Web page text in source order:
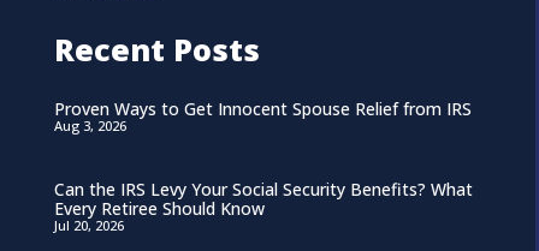
Recent Posts
Proven Ways to Get Innocent Spouse Relief from IRS
Aug 3, 2026
Can the IRS Levy Your Social Security Benefits? What
Every Retiree Should Know
Jul 20, 2026